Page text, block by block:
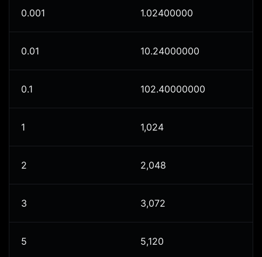
0.001 1.02400000
0.01 10.24000000
0.1 102.40000000
1 1,024
2 2,048
3 3,072
5 5,120